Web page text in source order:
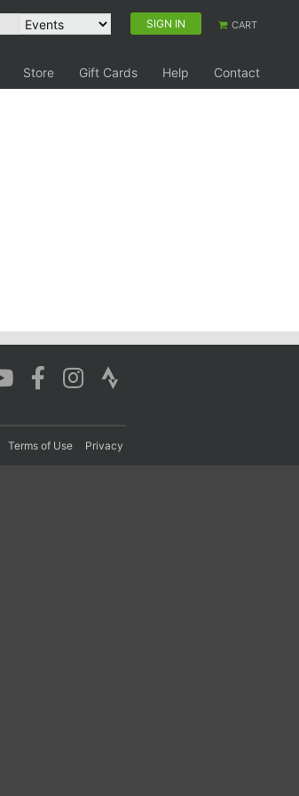
SIGN IN CART
Store Gift Cards Help
Contact
Terms of Use Privacy